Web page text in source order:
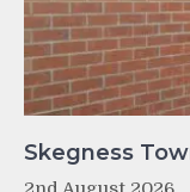
Skegness